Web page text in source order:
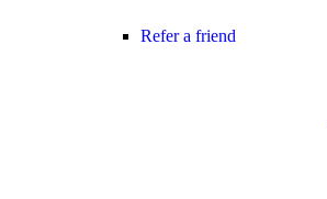
Refer a friend